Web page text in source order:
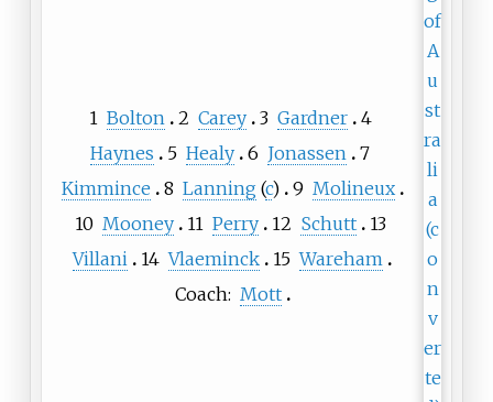
1 Bolton 2 Carey 3 Gardner
4
Haynes
5 Healy 6 Jonassen 7
Kimmince
8 Lanning (c) 9 Molineux
10 Mooney 11 Perry 12 Schutt
13
Villani
14 Vlaeminck 15 Wareham
Coach: Mott